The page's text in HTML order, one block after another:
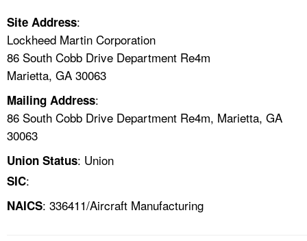
A TO Z INDEX
LANGUAGES
Site Address:
Lockheed Martin Corporation
86 South Cobb Drive Department Re4m
Marietta, GA 30063
Mailing Address:
86 South Cobb Drive Department Re4m, Marietta, GA
30063
Union Status: Union
SIC:
NAICS: 336411/Aircraft Manufacturing